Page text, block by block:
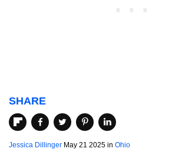
SHARE
Jessica Dillinger May 21 2025 in Ohio